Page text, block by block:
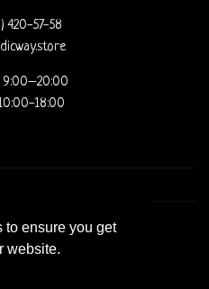
to ensure you get
website.
420-57-58
9:00–20:00
18:00